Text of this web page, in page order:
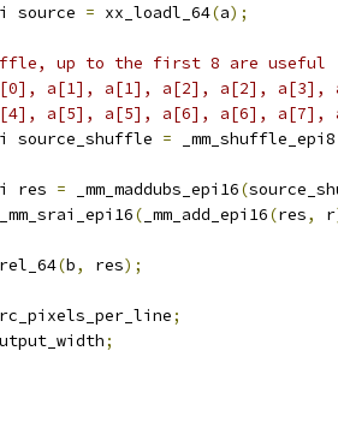
source
= xx_loadl_64(a);
up to the first 8 are useful
a[1], a[1], a[2], a[2], a[3],
a[5], a[5], a[6], a[6], a[7],
source_shuffle
= _mm_shuffle_epi8
res
= _mm_maddubs_epi16(
_mm_srai_epi16( _mm_add_epi16(res, r
(b, res);
;
;